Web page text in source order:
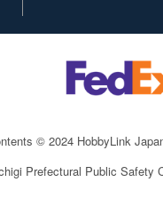
© 2024 HobbyLink
Prefectural Public Safety